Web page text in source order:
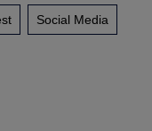
Social Media